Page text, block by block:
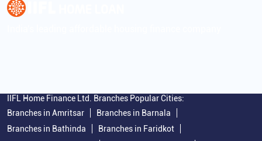
IIFL Home Finance Ltd. Branches Popular Cities:
Branches in Amritsar
Branches in Barnala
Branches in Bathinda
Branches in Faridkot